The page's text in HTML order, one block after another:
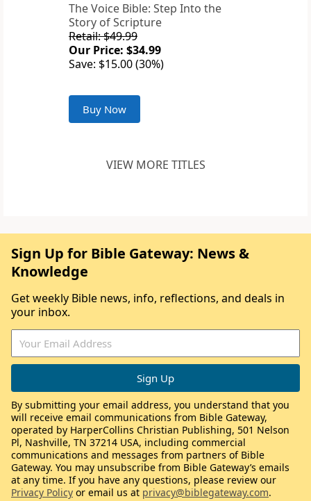
The Voice Bible: Step Into the
Story of Scripture
Retail: $49.99
Our Price: $34.99
Save: $15.00 (30%)
Buy Now
VIEW MORE TITLES
Sign Up for Bible Gateway: News &
Knowledge
Get weekly Bible news, info, reflections, and deals in
your inbox.
By submitting your email address, you understand that you
will receive email communications from Bible Gateway,
operated by HarperCollins Christian Publishing, 501 Nelson
Pl, Nashville, TN 37214 USA, including commercial
communications and messages from partners of Bible
Gateway. You may unsubscribe from Bible Gateway’s emails
at any time. If you have any questions, please review our
Privacy Policy or email us at privacy@biblegateway.com.